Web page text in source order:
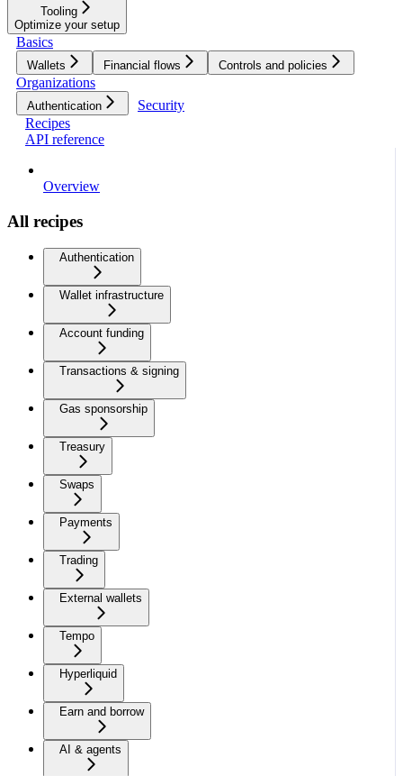
Tooling
Optimize your setup
Basics
Wallets Financial flows Controls and policies
Organizations
Authentication
Security
Recipes
API reference
Overview
All recipes
Authentication
Wallet infrastructure
Account funding
Transactions & signing
Gas sponsorship
Treasury
Swaps
Payments
Trading
External wallets
Tempo
Hyperliquid
Earn and borrow
AI & agents